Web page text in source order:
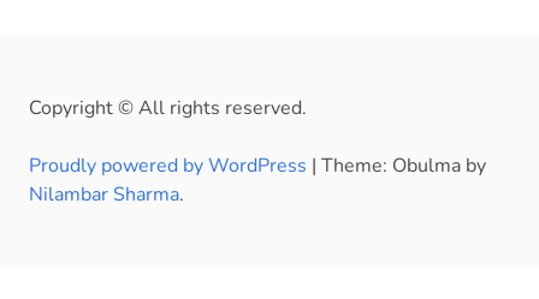
Copyright © All rights reserved.
Proudly powered by WordPress | Theme: Obulma by
Nilambar Sharma.